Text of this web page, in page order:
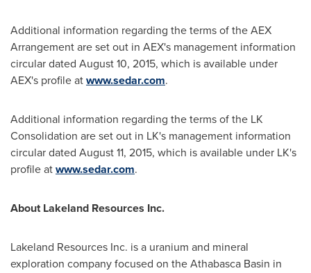
Additional information regarding the terms of the AEX
Arrangement are set out in AEX's management information
circular dated August 10, 2015, which is available under
AEX's profile atwww.sedar.com.
Additional information regarding the terms of the LK
Consolidation are set out in LK's management information
circular dated August 11, 2015, which is available under LK's
profile atwww.sedar.com.
About Lakeland Resources Inc.
Lakeland Resources Inc. is a uranium and mineral
exploration company focused on theAthabasca Basin in